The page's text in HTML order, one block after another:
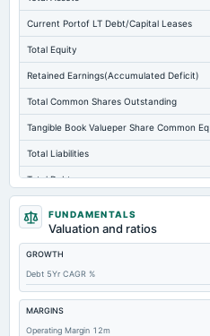
Current Portof LT Debt/Capital Leases
Total Equity
Retained Earnings(Accumulated Deficit)
Total Common Shares Outstanding
Tangible Book Valueper Share Common Eq
Total Liabilities
Total Debt
Cashand Short Term Investments
Total Receivables Net
Accounts Receivable-Trade Net
Property/Plant/Equipment Total-Net
Total Current Liabilities
FUNDAMENTALS
Valuation and ratios
GROWTH
Debt 5Yr CAGR %
MARGINS
Operating Margin 12m